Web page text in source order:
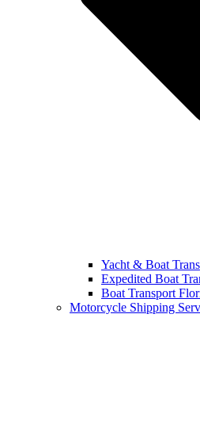
Yacht & Boat
Expedited Boat
Boat Transport
Motorcycle Shipping